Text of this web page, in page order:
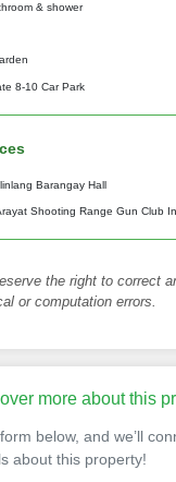
& shower
8-10 Car Park
Barangay Hall
Shooting Range Gun Club
the right to correct
or computation errors.
more about this
below, and we’ll
about this property!